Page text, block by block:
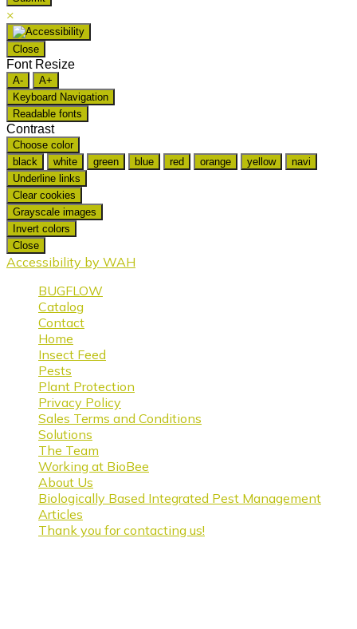
×
Close
Font Resize
A-
A+
Keyboard Navigation
Readable fonts
Contrast
Choose color
black
white green blue red orange yellow
navi
Underline links
Clear cookies
Grayscale images
Invert colors
Close
Accessibility by WAH
BUGFLOW
Catalog
Contact
Home
Insect Feed
Pests
Plant Protection
Privacy Policy
Sales Terms and Conditions
Solutions
The Team
Working at BioBee
About Us
Biologically Based Integrated Pest Management
Articles
Thank you for contacting us!